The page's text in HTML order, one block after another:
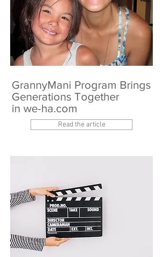
GrannyMani Program Brings
Generations Together
in we-ha.com
Read the article